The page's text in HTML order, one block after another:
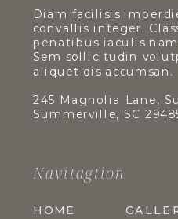
Diam facilisis
convallis integer.
penatibus iaculis
Sem sollicitudin
aliquet dis accumsan.
245 Magnolia Lane,
Summerville, SC
Navitagtion
HOME